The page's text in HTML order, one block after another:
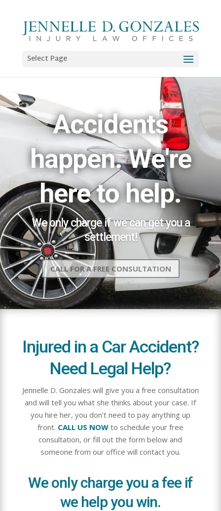
Select Page
Accidents
happen. We're
here to help.
We only charge if we can get you a
settlement!
CALL FOR A FREE CONSULTATION
Injured in a Car Accident?
Need Legal Help?
Jennelle D. Gonzales will give you a free consultation
and will tell you what she thinks about your case. If
you hire her, you don’t need to pay anything up
front. CALL US NOWto schedule your free
consultation, or fill out the form below and
someone from our office will contact you.
We only charge you a fee if
we help you win.